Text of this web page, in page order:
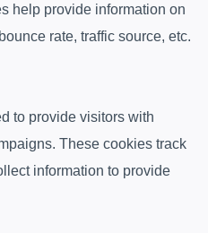
help provide information on
rate, traffic source, etc.
to provide visitors with
These cookies track
information to provide